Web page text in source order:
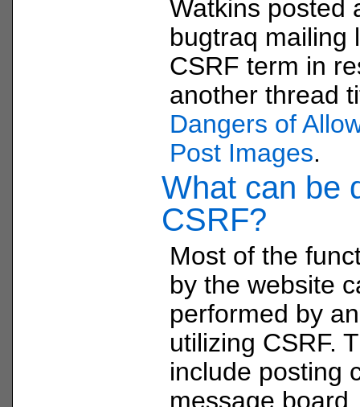
Watkins posted
bugtraq mailing
CSRF term in
another thread
Dangers of
Post Images.
What can be
CSRF?
Most of the
by the website
performed by
utilizing CSRF.
include posting
message